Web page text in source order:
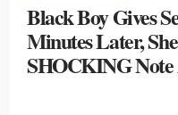
Black Boy Gives
Minutes Later,
SHOCKING